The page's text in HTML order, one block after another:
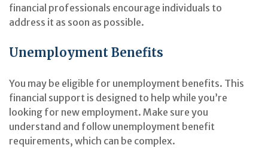
financial professionals encourage individuals to
address it as soon as possible.
Unemployment Benefits
You may be eligible for unemployment benefits. This
financial support is designed to help while you’re
looking for new employment. Make sure you
understand and follow unemployment benefit
requirements, which can be complex.